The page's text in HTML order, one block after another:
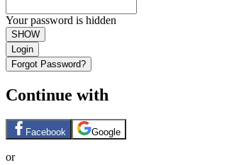
Your password is hidden
SHOW
Login
Forgot Password?
Continue with
Facebook Google
or